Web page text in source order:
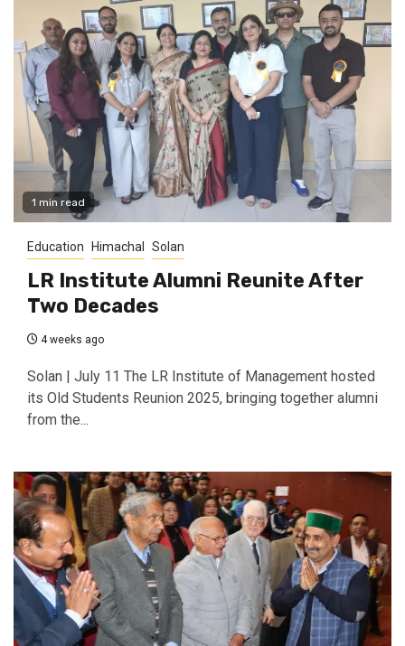
1 min read
Education Himachal Solan
LR Institute Alumni Reunite After
Two Decades
4 weeks ago
Solan | July 11 The LR Institute of Management hosted
its Old Students Reunion 2025, bringing together alumni
from the...